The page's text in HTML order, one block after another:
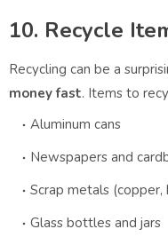
10. Recycle
Recycling can be a
money fast. Items to
Aluminum cans
Newspapers and
Scrap metals (copper,
Glass bottles and jars